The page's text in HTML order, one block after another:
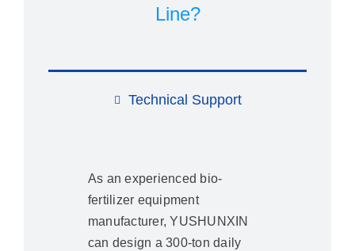
Line?
Technical Support
As an experienced bio-
fertilizer equipment
manufacturer, YUSHUNXIN
can design a 300-ton daily